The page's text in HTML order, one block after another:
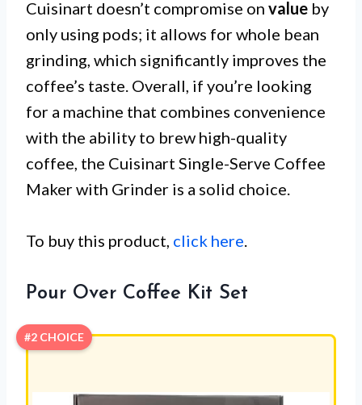
Cuisinart doesn’t compromise on value by
only using pods; it allows for whole bean
grinding, which significantly improves the
coffee’s taste. Overall, if you’re looking
for a machine that combines convenience
with the ability to brew high-quality
coffee, the Cuisinart Single-Serve Coffee
Maker with Grinder is a solid choice.
To buy this product, click here
Pour Over Coffee Kit Set
#2 CHOICE